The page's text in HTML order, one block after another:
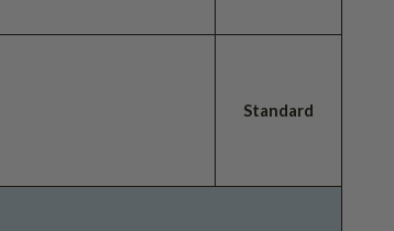
Standard